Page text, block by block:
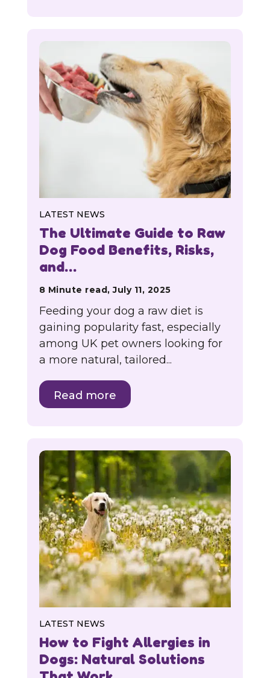
LATEST NEWS
The Ultimate Guide to Raw
Dog Food Benefits, Risks,
and…
8 Minute read, July 11, 2025
Feeding your dog a raw diet is
gaining popularity fast, especially
among UK pet owners looking for
a more natural, tailored...
Read more
LATEST NEWS
How to Fight Allergies in
Dogs: Natural Solutions